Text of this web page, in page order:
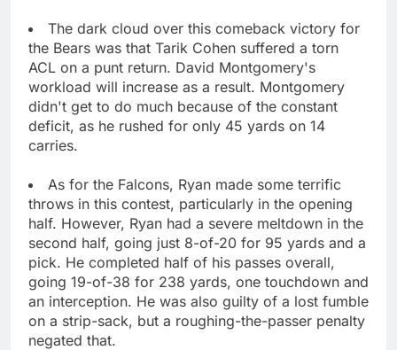
The dark cloud over this comeback victory for
the Bears was that Tarik Cohen suffered a torn
ACL on a punt return. David Montgomery's
workload will increase as a result. Montgomery
didn't get to do much because of the constant
deficit, as he rushed for only 45 yards on 14
carries.
As for the Falcons, Ryan made some terrific
throws in this contest, particularly in the opening
half. However, Ryan had a severe meltdown in the
second half, going just 8-of-20 for 95 yards and a
pick. He completed half of his passes overall,
going 19-of-38 for 238 yards, one touchdown and
an interception. He was also guilty of a lost fumble
on a strip-sack, but a roughing-the-passer penalty
negated that.